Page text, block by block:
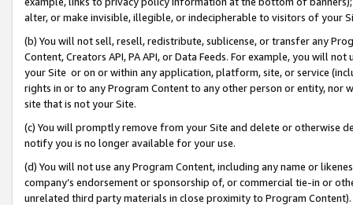
alter, or make invisible, illegible, or indecipherable to visitors of your
(b) You will not sell, resell, redistribute, sublicense, or transfer any
Content, Creators API, PA API, or Data Feeds. For example, you will
your Site or on or within any application, platform, site, or service
rights in or to any Program Content to any other person or entity, nor
site that is not your Site.
(c) You will promptly remove from your Site and delete or otherwise
notify you is no longer available for your use.
(d) You will not use any Program Content, including any name or
company’s endorsement or sponsorship of, or commercial tie-in or
unrelated third party materials in close proximity to Program Content).